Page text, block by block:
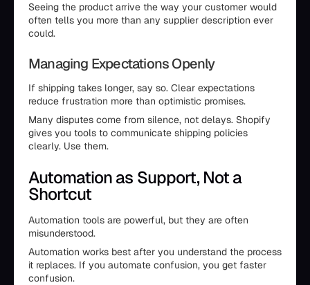
Seeing the product arrive the way your customer would
often tells you more than any supplier description ever
could.
Managing Expectations Openly
If shipping takes longer, say so. Clear expectations
reduce frustration more than optimistic promises.
Many disputes come from silence, not delays. Shopify
gives you tools to communicate shipping policies
clearly. Use them.
Automation as Support, Not a
Shortcut
Automation tools are powerful, but they are often
misunderstood.
Automation works best after you understand the process
it replaces. If you automate confusion, you get faster
confusion.